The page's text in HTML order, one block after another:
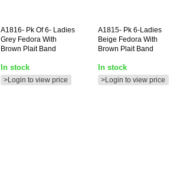
A1816- Pk Of 6- Ladies
Grey Fedora With
Brown Plait Band
In stock
>Login to view price
A1815- Pk 6-Ladies
Beige Fedora With
Brown Plait Band
In stock
>Login to view price